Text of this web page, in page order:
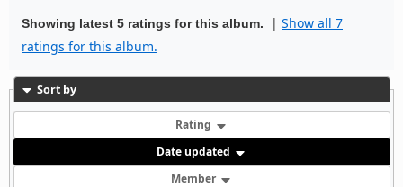
Showing latest 5 ratings for this album. | Show all 7
ratings for this album.
Sort by
Rating
Date updated
Member